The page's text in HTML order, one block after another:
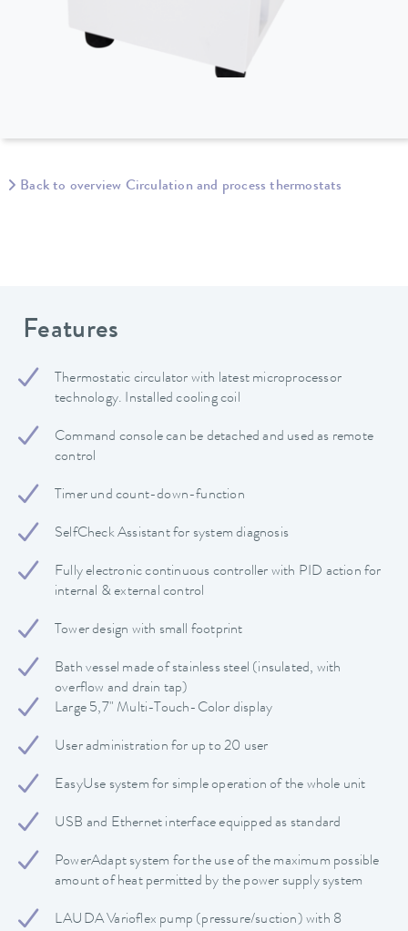
Back to overview Circulation and process thermostats
Features
Thermostatic circulator with latest microprocessor
technology. Installed cooling coil
Command console can be detached and used as remote
control
Timer und count-down-function
SelfCheck Assistant for system diagnosis
Fully electronic continuous controller with PID action for
internal & external control
Tower design with small footprint
Bath vessel made of stainless steel (insulated, with
overflow and drain tap)
Large 5,7" Multi-Touch-Color display
User administration for up to 20 user
EasyUse system for simple operation of the whole unit
USB and Ethernet interface equipped as standard
PowerAdapt system for the use of the maximum possible
amount of heat permitted by the power supply system
LAUDA Varioflex pump (pressure/suction) with 8